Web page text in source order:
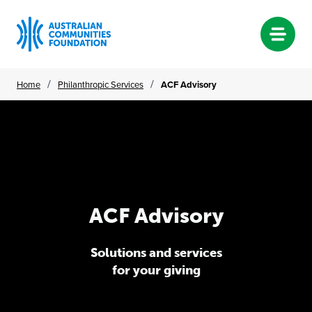
Home / Philanthropic Services / ACF Advisory
Advisory
ACF Advisory
Solutions and services
for your giving